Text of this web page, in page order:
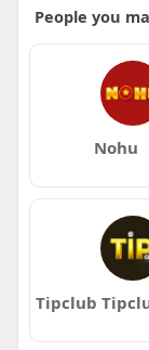
People you
Nohu